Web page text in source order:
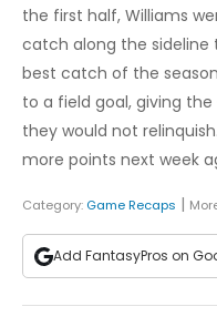
the first half, Williams
catch along the
best catch of the
to a field goal, giving
they would not
more points next week
Category: Game Recaps |
Add FantasyPros on